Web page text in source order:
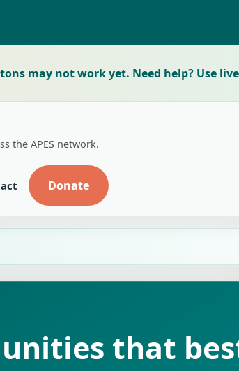
may not work yet. Need help? Use
the APES network.
Donate
that